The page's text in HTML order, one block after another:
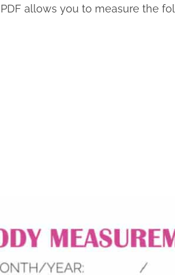
allows you to measure the